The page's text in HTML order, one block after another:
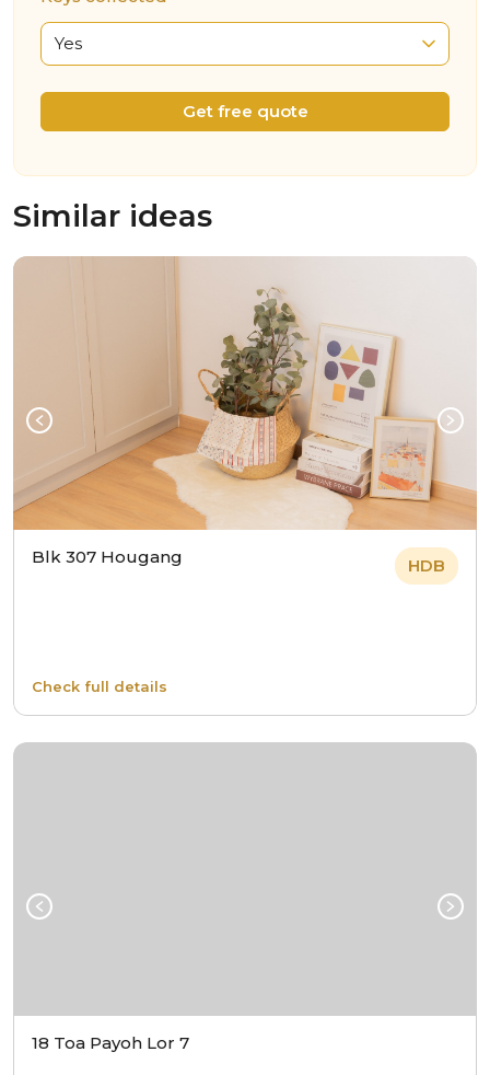
Yes
Get free quote
Similar ideas
Blk 307 Hougang
Check full details
HDB
18 Toa Payoh Lor 7